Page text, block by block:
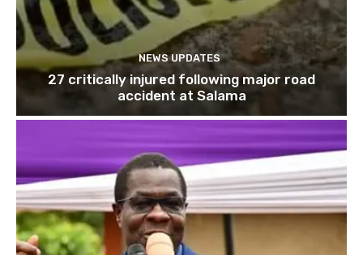
NEWS UPDATES
27 critically injured following major road
accident at Salama